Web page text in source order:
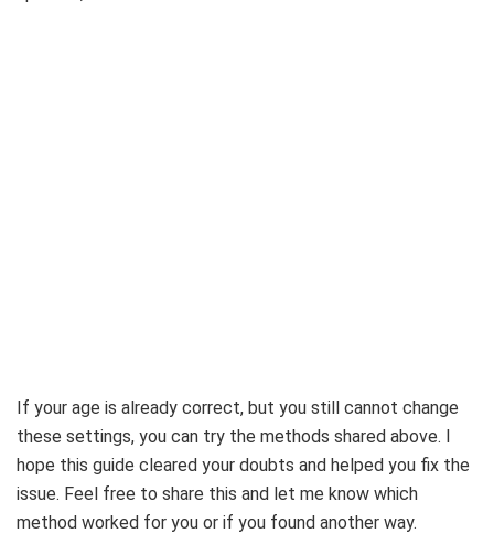
If your age is already correct, but you still cannot change
these settings, you can try the methods shared above. I
hope this guide cleared your doubts and helped you fix the
issue. Feel free to share this and let me know which
method worked for you or if you found another way.